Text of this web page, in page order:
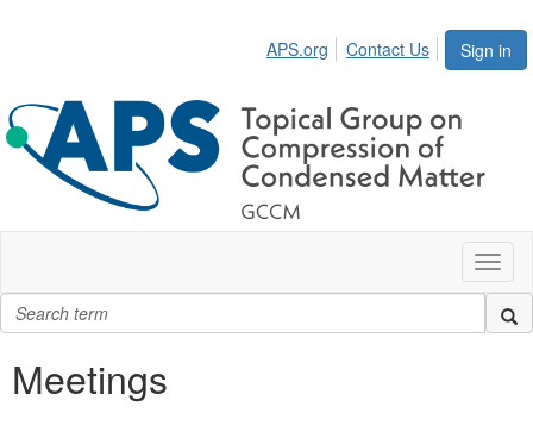
Sign in
APS.org Contact Us
Meetings